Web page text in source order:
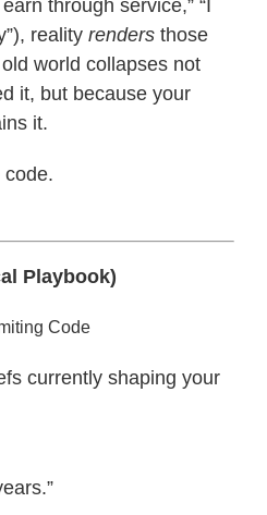
through service,” “I
reality renders those
world collapses not
it, but because your
it.
code.
Playbook)
Code
currently shaping your